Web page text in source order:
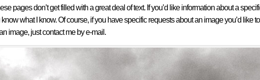
pages don’t get filled with a great deal of text. If you’d like information about a
know what I know. Of course, if you have specific requests about an image you’d like
image, just contact me by e-mail.